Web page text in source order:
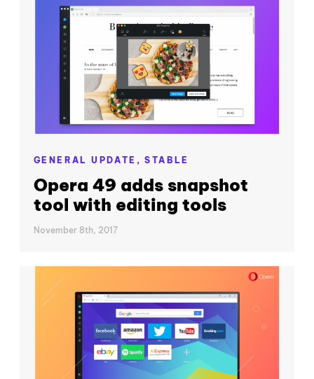
GENERAL UPDATE,STABLE
Opera 49 adds snapshot
tool with editing tools
November 8th, 2017